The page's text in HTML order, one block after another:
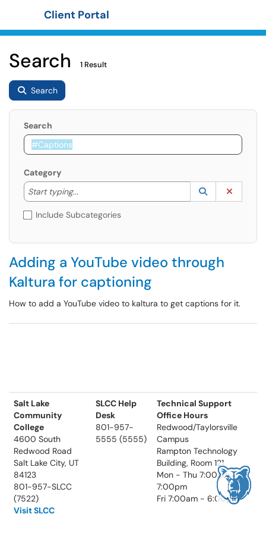
Client Portal
Search 1 Result
Search
Search
Category
Start typing...
Start typing to lookup. Use the UP and DOWN
Lookup
(opens in a
Include Subcategories
Adding a YouTube video through
Kaltura for captioning
How to add a YouTube video to kaltura to get captions for it.
Salt Lake
Community
College
4600 South
Redwood Road
Salt Lake City, UT
84123
801-957-SLCC
(7522)
Visit SLCC
SLCC Help
Desk
801-957-
5555 (5555)
Technical Support
Office Hours
Redwood/Taylorsville
Campus
Rampton Technology
Building, Room 121
Mon - Thu 7:00am -
7:00pm
Fri 7:00am - 6:00pm